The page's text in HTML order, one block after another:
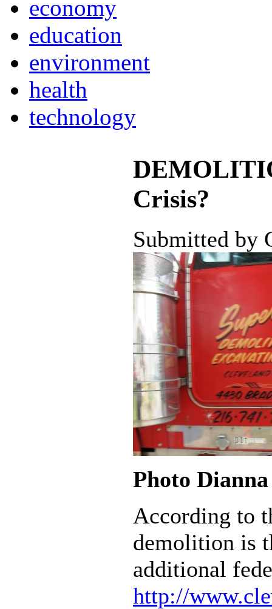
economy
education
environment
health
technology
Crisis?
Submitted by
Photo
According to
demolition is
additional
http://